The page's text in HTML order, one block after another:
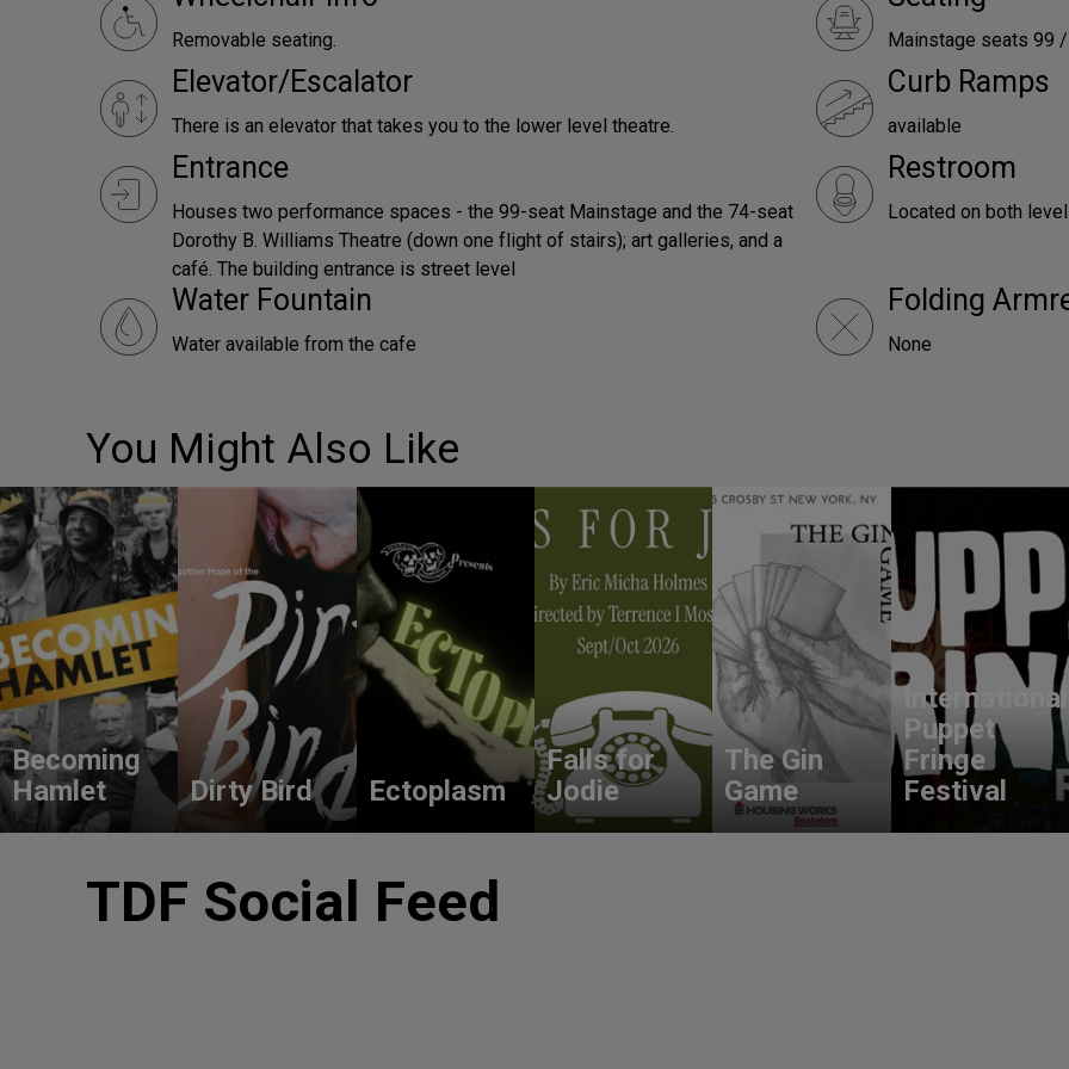
Removable seating. Mainstage seats 99
Elevator/Escalator
There is an elevator that takes you to the lower level theatre.
Curb Ramps
available
Entrance
Houses two performance spaces - the 99-seat Mainstage and the 74-seat
Dorothy B. Williams Theatre (down one flight of stairs); art galleries, and a
café. The building entrance is street level
Restroom
Located on both
Water Fountain
Water available from the cafe
Folding
None
You Might Also Like
Becoming
Hamlet
Dirty Bird Ectoplasm
Falls for
Jodie
The Gin
Game
International
Puppet
Fringe
Festival
TDF Social Feed